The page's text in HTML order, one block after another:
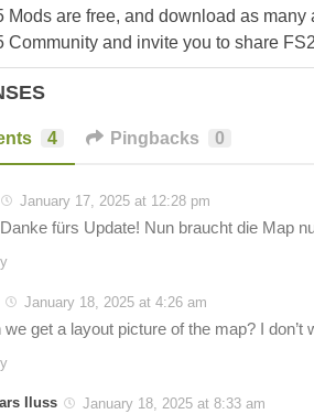
Mods are free, and download as
Community and invite you to share
4 Pingbacks 0
January 17, 2025 at 12:28 pm
fürs Update! Nun braucht die Map
January 18, 2025 at 4:26 am
we get a layout picture of the map? I don’t
Iluss January 18, 2025 at 8:33 am